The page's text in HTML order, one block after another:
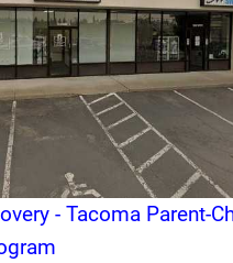
- Tacoma Parent-